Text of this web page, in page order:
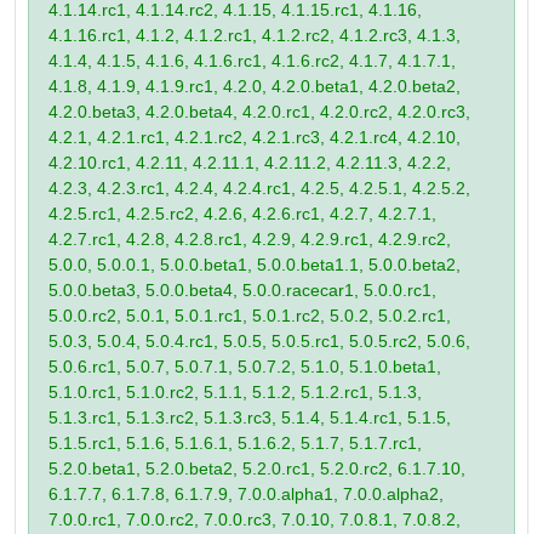
4.1.14.rc1, 4.1.14.rc2, 4.1.15, 4.1.15.rc1, 4.1.16,
4.1.16.rc1, 4.1.2, 4.1.2.rc1, 4.1.2.rc2, 4.1.2.rc3, 4.1.3,
4.1.4, 4.1.5, 4.1.6, 4.1.6.rc1, 4.1.6.rc2, 4.1.7, 4.1.7.1,
4.1.8, 4.1.9, 4.1.9.rc1, 4.2.0, 4.2.0.beta1, 4.2.0.beta2,
4.2.0.beta3, 4.2.0.beta4, 4.2.0.rc1, 4.2.0.rc2, 4.2.0.rc3,
4.2.1, 4.2.1.rc1, 4.2.1.rc2, 4.2.1.rc3, 4.2.1.rc4, 4.2.10,
4.2.10.rc1, 4.2.11, 4.2.11.1, 4.2.11.2, 4.2.11.3, 4.2.2,
4.2.3, 4.2.3.rc1, 4.2.4, 4.2.4.rc1, 4.2.5, 4.2.5.1, 4.2.5.2,
4.2.5.rc1, 4.2.5.rc2, 4.2.6, 4.2.6.rc1, 4.2.7, 4.2.7.1,
4.2.7.rc1, 4.2.8, 4.2.8.rc1, 4.2.9, 4.2.9.rc1, 4.2.9.rc2,
5.0.0, 5.0.0.1, 5.0.0.beta1, 5.0.0.beta1.1, 5.0.0.beta2,
5.0.0.beta3, 5.0.0.beta4, 5.0.0.racecar1, 5.0.0.rc1,
5.0.0.rc2, 5.0.1, 5.0.1.rc1, 5.0.1.rc2, 5.0.2, 5.0.2.rc1,
5.0.3, 5.0.4, 5.0.4.rc1, 5.0.5, 5.0.5.rc1, 5.0.5.rc2, 5.0.6,
5.0.6.rc1, 5.0.7, 5.0.7.1, 5.0.7.2, 5.1.0, 5.1.0.beta1,
5.1.0.rc1, 5.1.0.rc2, 5.1.1, 5.1.2, 5.1.2.rc1, 5.1.3,
5.1.3.rc1, 5.1.3.rc2, 5.1.3.rc3, 5.1.4, 5.1.4.rc1, 5.1.5,
5.1.5.rc1, 5.1.6, 5.1.6.1, 5.1.6.2, 5.1.7, 5.1.7.rc1,
5.2.0.beta1, 5.2.0.beta2, 5.2.0.rc1, 5.2.0.rc2, 6.1.7.10,
6.1.7.7, 6.1.7.8, 6.1.7.9, 7.0.0.alpha1, 7.0.0.alpha2,
7.0.0.rc1, 7.0.0.rc2, 7.0.0.rc3, 7.0.10, 7.0.8.1, 7.0.8.2,